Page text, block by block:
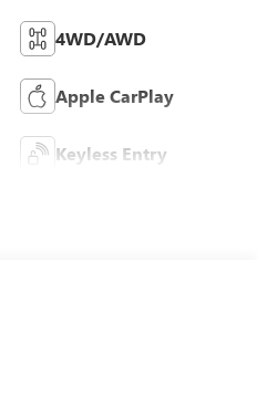
4WD/AWD
Apple CarPlay
Keyless Entry